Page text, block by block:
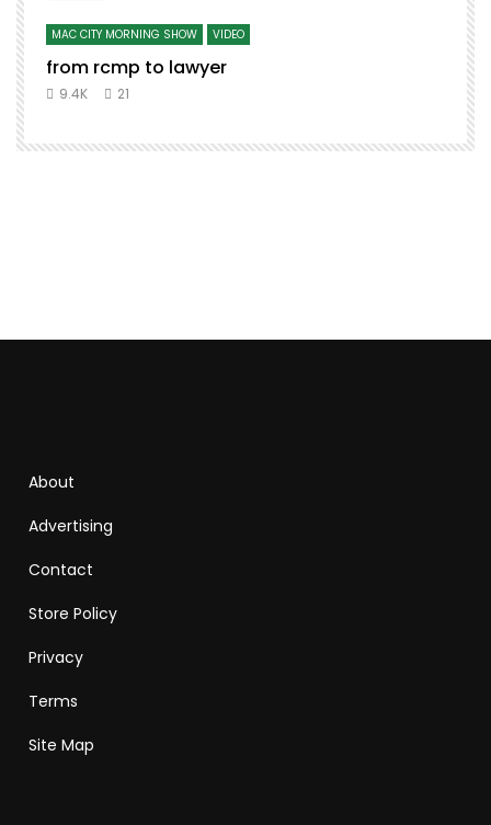
MAC CITY MORNING SHOW VIDEO
from rcmp to lawyer
9.4K 21
About
Advertising
Contact
Store Policy
Privacy
Terms
Site Map